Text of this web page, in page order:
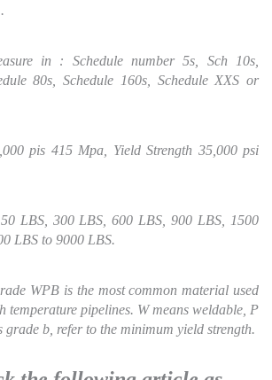
in : Schedule number 5s, Sch 10s,
80s, Schedule 160s, Schedule XXS or
pis 415 Mpa, Yield Strength 35,000 psi
LBS, 300 LBS, 600 LBS, 900 LBS, 1500
LBS to 9000 LBS.
WPB is the most common material used
temperature pipelines. W means weldable, P
grade b, refer to the minimum yield strength.